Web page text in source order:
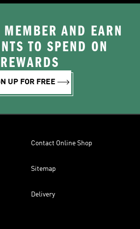
AND EARN
TO SPEND ON
REWARDS
UP FOR FREE
Contact Online Shop
Sitemap
Delivery